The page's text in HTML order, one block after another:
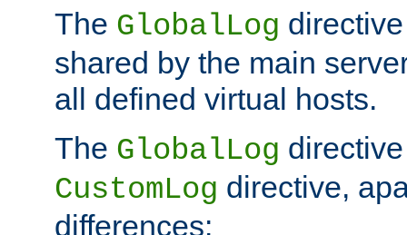
The GlobalLog
shared by the main
all defined virtual hosts.
The GlobalLog
CustomLog directive,
differences: